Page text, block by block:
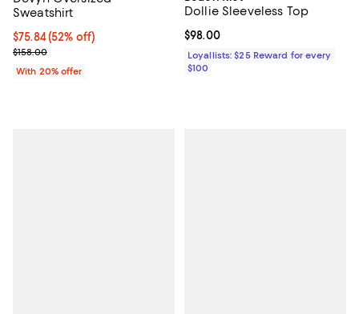
Sweatshirt
$75.84; 52% off; undefined;
$75.84(52% off)
Current sale price $94.80; Previous price $158.00;
$158.00
With 20% offer
Dollie Sleeveless Top
Current price $98.00; ;
$98.00
Loyallists: $25 Reward for every
$100